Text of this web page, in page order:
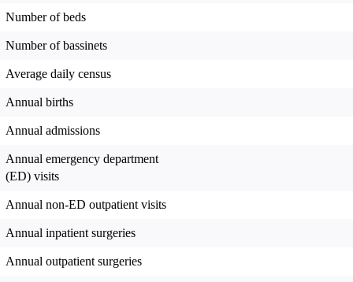
Number of beds
Number of bassinets
Average daily census
Annual births
Annual admissions
Annual emergency department
(ED) visits
Annual non-ED outpatient visits
Annual inpatient surgeries
Annual outpatient surgeries